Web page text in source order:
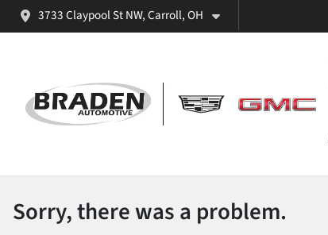
3733 Claypool St NW, Carroll, OH
Sorry, there was a problem.